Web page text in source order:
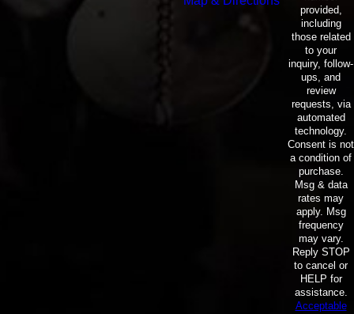
provided,
including
those related
to your
inquiry, follow-
ups, and
review
requests, via
automated
technology.
Consent is not
a condition of
purchase.
Msg & data
rates may
apply. Msg
frequency
may vary.
Reply STOP
to cancel or
HELP for
assistance.
Acceptable